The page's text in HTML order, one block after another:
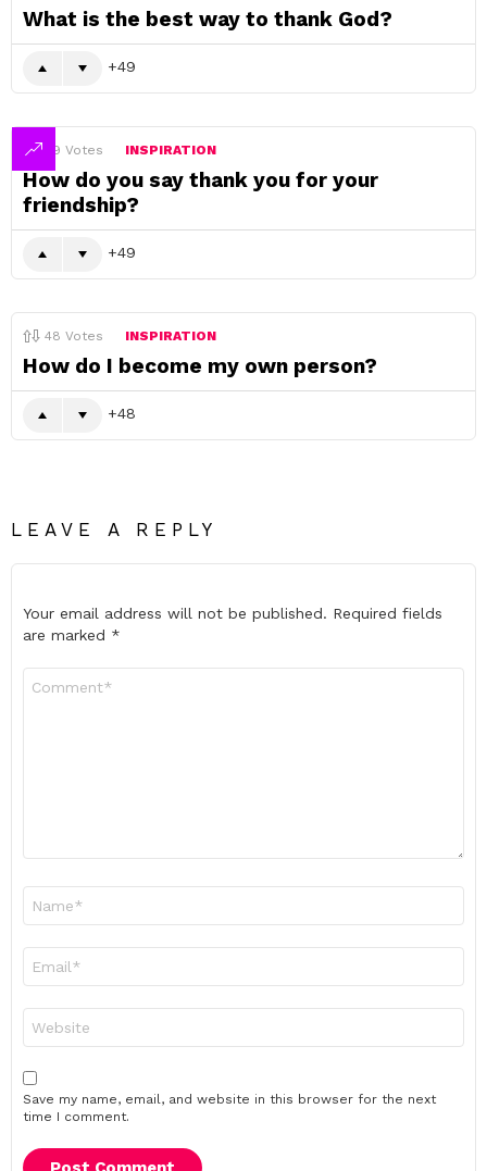
What is the best way to thank God?
49
49 Votes INSPIRATION
How do you say thank you for your
friendship?
49
48 Votes INSPIRATION
How do I become my own person?
48
LEAVE A REPLY
Your email address will not be published. Required fields
are marked *
Save my name, email, and website in this browser for the next
time I comment.